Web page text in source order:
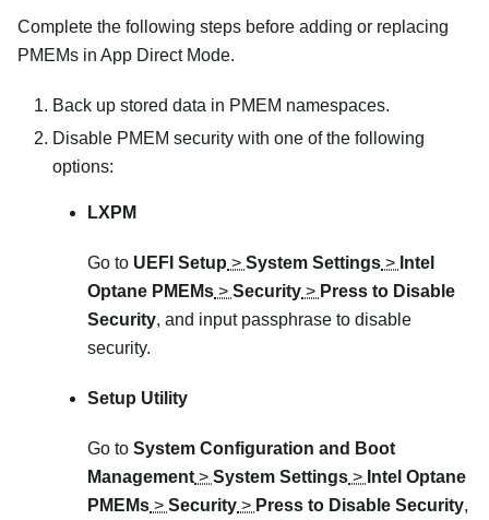
Complete the following steps before adding or replacing
PMEMs in App Direct Mode.
Back up stored data in PMEM namespaces.
Disable PMEM security with one of the following
options:
LXPM
Go to UEFI Setup > System Settings > Intel
Optane PMEMs > Security > Press to Disable
Security, and input passphrase to disable
security.
Setup Utility
Go to System Configuration and Boot
Management > System Settings > Intel Optane
PMEMs > Security > Press to Disable Security,